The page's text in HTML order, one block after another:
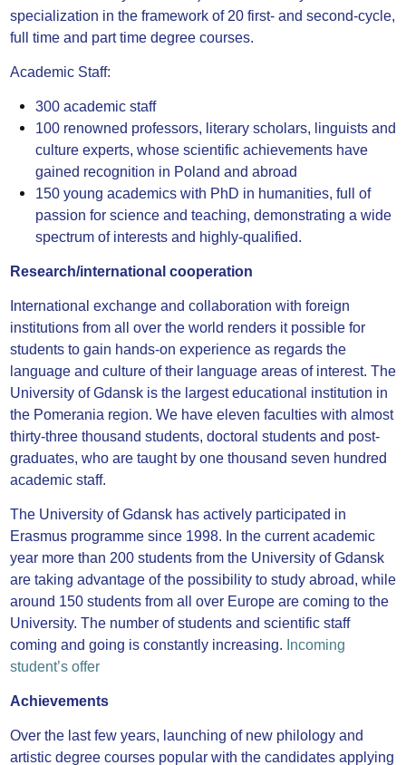
specialization in the framework of 20 first- and second-cycle,
full time and part time degree courses.
Academic Staff:
300 academic staff
100 renowned professors, literary scholars, linguists and
culture experts, whose scientific achievements have
gained recognition in Poland and abroad
150 young academics with PhD in humanities, full of
passion for science and teaching, demonstrating a wide
spectrum of interests and highly-qualified.
Research/international cooperation
International exchange and collaboration with foreign
institutions from all over the world renders it possible for
students to gain hands-on experience as regards the
language and culture of their language areas of interest. The
University of Gdansk is the largest educational institution in
the Pomerania region. We have eleven faculties with almost
thirty-three thousand students, doctoral students and post-
graduates, who are taught by one thousand seven hundred
academic staff.
The University of Gdansk has actively participated in
Erasmus programme since 1998. In the current academic
year more than 200 students from the University of Gdansk
are taking advantage of the possibility to study abroad, while
around 150 students from all over Europe are coming to the
University. The number of students and scientific staff
coming and going is constantly increasing. Incoming
student’s offer
Achievements
Over the last few years, launching of new philology and
artistic degree courses popular with the candidates applying